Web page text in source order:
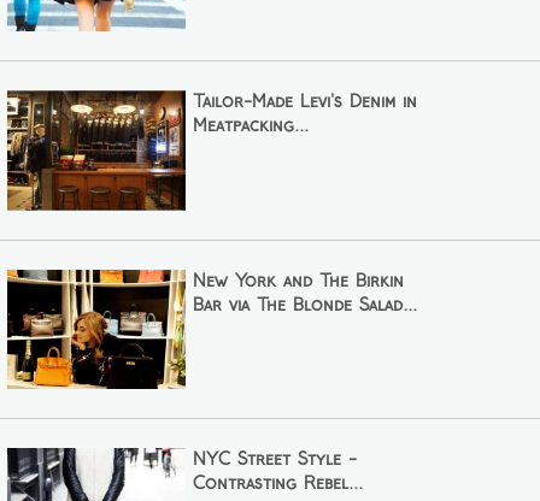
Tailor-Made Levi's Denim in
Meatpacking...
New York and The Birkin
Bar via The Blonde Salad...
NYC Street Style -
Contrasting Rebel...